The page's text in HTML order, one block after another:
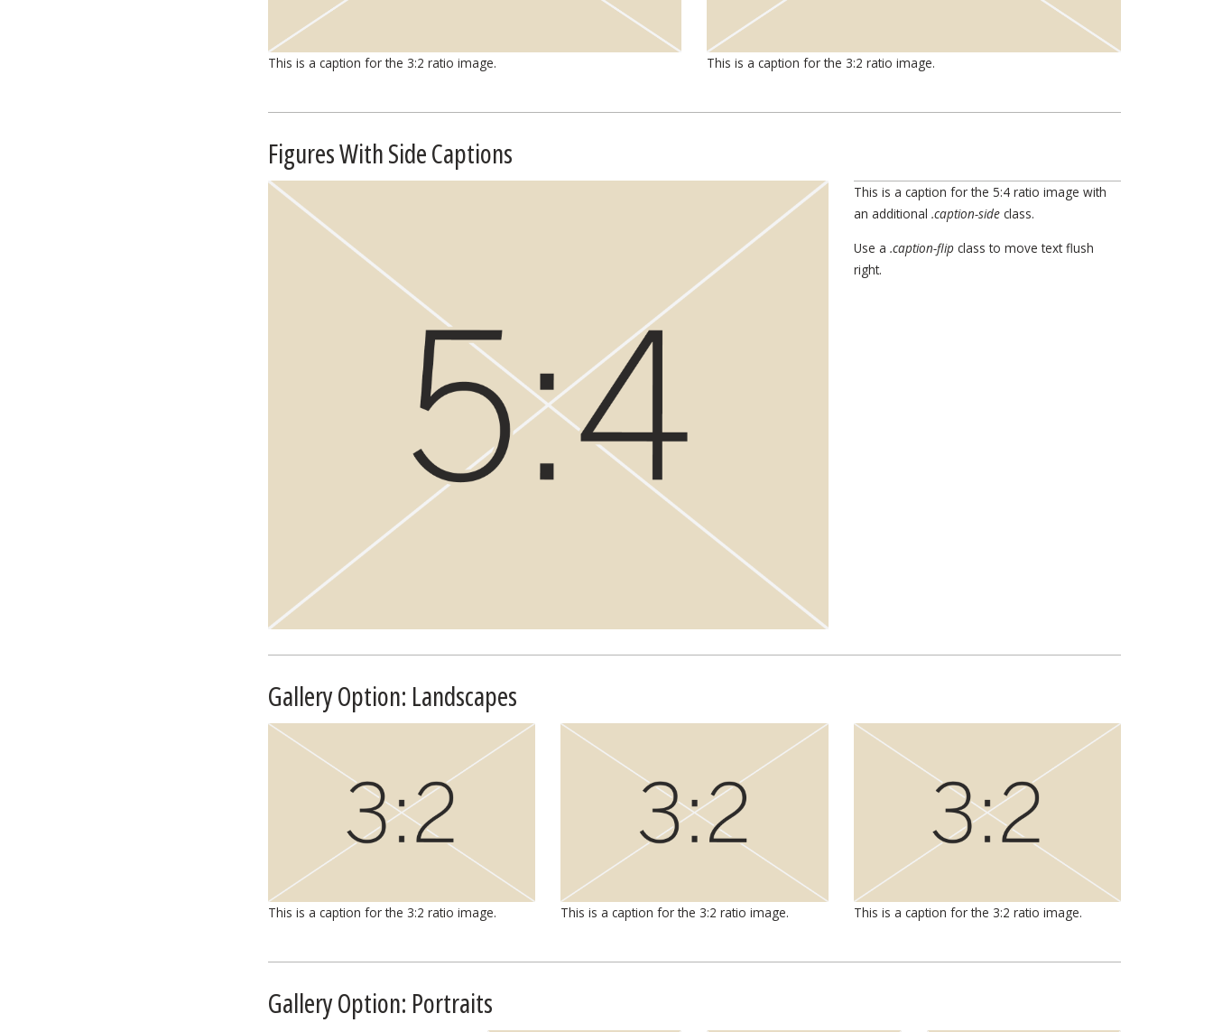
This is a caption for the 3:2 ratio image. This is a caption for the 3:2 ratio image.
Figures With Side Captions
This is a caption for the 5:4 ratio image with
an additional .caption-sideclass.
Use a .caption-flipclass to move text flush
right.
Gallery Option: Landscapes
This is a caption for the 3:2 ratio image. This is a caption for the 3:2 ratio image. This is a caption for the 3:2 ratio image.
Gallery Option: Portraits